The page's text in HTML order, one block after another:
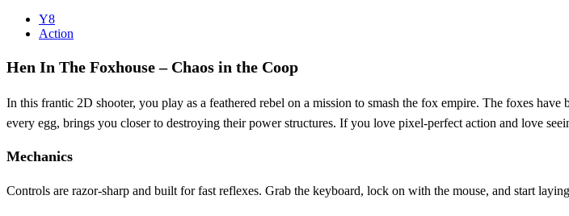
Y8
Action
Hen In The Foxhouse – Chaos in the Coop
In this frantic 2D shooter, you play as a feathered rebel on a mission to smash the fox empire. The foxes
every egg, brings you closer to destroying their power structures. If you love pixel‑perfect action and love
Mechanics
Controls are razor‑sharp and built for fast reflexes. Grab the keyboard, lock on with the mouse, and start